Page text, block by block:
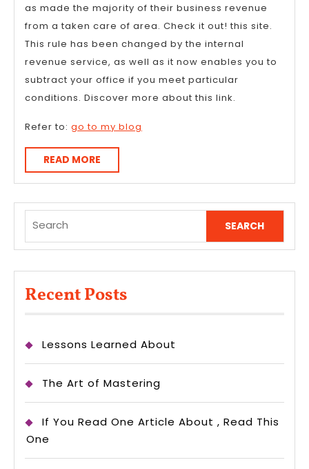
as made the majority of their business revenue
from a taken care of area. Check it out! this site.
This rule has been changed by the internal
revenue service, as well as it now enables you to
subtract your office if you meet particular
conditions. Discover more about this link.
Refer to: go to my blog
READ MORE
MORE
for:
Recent Posts
Lessons Learned About
The Art of Mastering
If You Read One Article About , Read This
One